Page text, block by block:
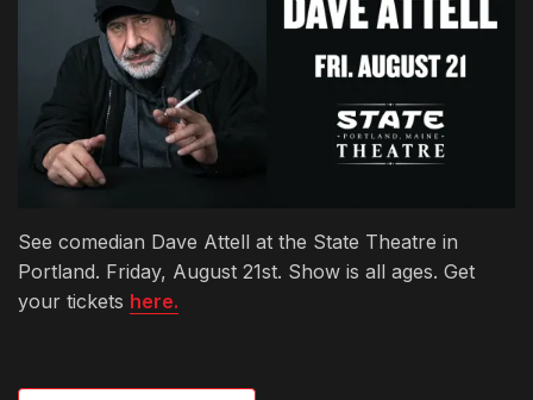
See comedian Dave Attell at the State Theatre in
Portland. Friday, August 21st. Show is all ages. Get
your tickets here.